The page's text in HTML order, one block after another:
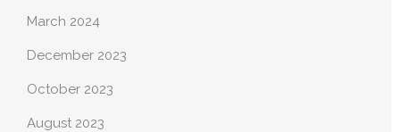
March 2024
December 2023
October 2023
August 2023